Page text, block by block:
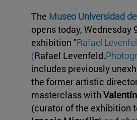
The Museo Universidad
opens today, Wednesday
exhibition "Rafael
(Rafael Levenfeld.
includes previously
the former artistic
masterclass with
(curator of the exhibition